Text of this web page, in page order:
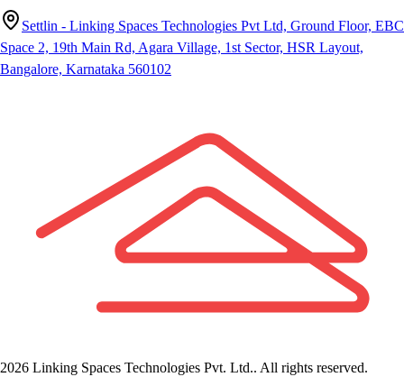
Settlin - Linking Spaces Technologies Pvt Ltd, Ground Floor, EBC
Space 2, 19th Main Rd, Agara Village, 1st Sector, HSR Layout,
Bangalore, Karnataka 560102
2026 Linking Spaces Technologies Pvt. Ltd.. All rights reserved.